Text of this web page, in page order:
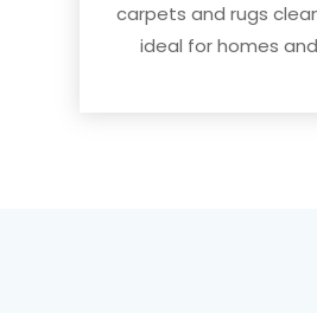
carpets and rugs
ideal for homes